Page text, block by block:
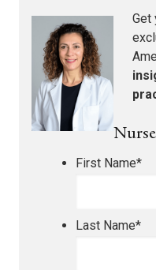
Get
First Name*
Last Name*